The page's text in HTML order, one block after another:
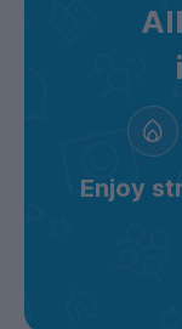
Enjoy